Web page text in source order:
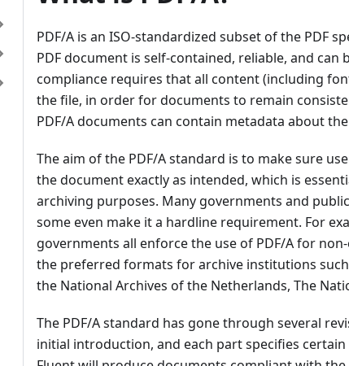
PDF/A is an ISO-standardized subset of the PDF
PDF document is self-contained, reliable, and
compliance requires that all content (including
the file, in order for documents to remain
PDF/A documents can contain metadata about
The aim of the PDF/A standard is to make sure
the document exactly as intended, which is
archiving purposes. Many governments and
some even make it a hardline requirement. For
governments all enforce the use of PDF/A for
the preferred formats for archive institutions such
the National Archives of the Netherlands, The
The PDF/A standard has gone through several
initial introduction, and each part specifies